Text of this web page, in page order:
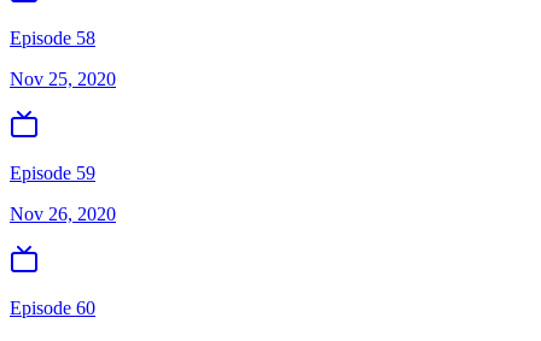
Episode 58
Nov 25, 2020
Episode 59
Nov 26, 2020
Episode 60